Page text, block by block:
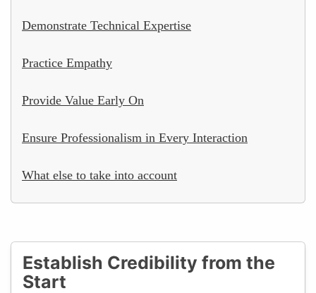
Demonstrate Technical Expertise
Practice Empathy
Provide Value Early On
Ensure Professionalism in Every Interaction
What else to take into account
Establish Credibility from the
Start